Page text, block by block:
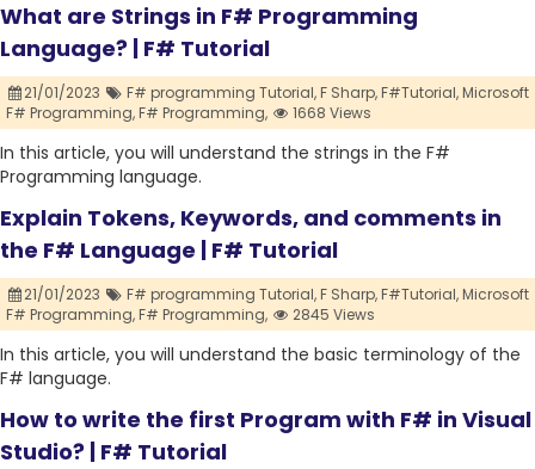
What are Strings in F# Programming
Language? | F# Tutorial
21/01/2023 F# programming Tutorial,F Sharp,F#Tutorial,Microsoft
F# Programming,F# Programming, 1668 Views
In this article, you will understand the strings in the F#
Programming language.
Explain Tokens, Keywords, and comments in
the F# Language | F# Tutorial
21/01/2023 F# programming Tutorial,F Sharp,F#Tutorial,Microsoft
F# Programming,F# Programming, 2845 Views
In this article, you will understand the basic terminology of the
F# language.
How to write the first Program with F# in Visual
Studio? | F# Tutorial